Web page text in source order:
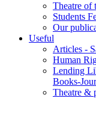
Theatre of
Students
Our
Useful
Articles -
Human
Lending
Books-
Τheatre &